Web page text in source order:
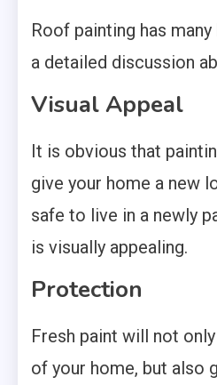
Roof painting has many
a detailed discussion
Visual Appeal
It is obvious that
give your home a new
safe to live in a newly
is visually appealing.
Protection
Fresh paint will not
of your home, but also